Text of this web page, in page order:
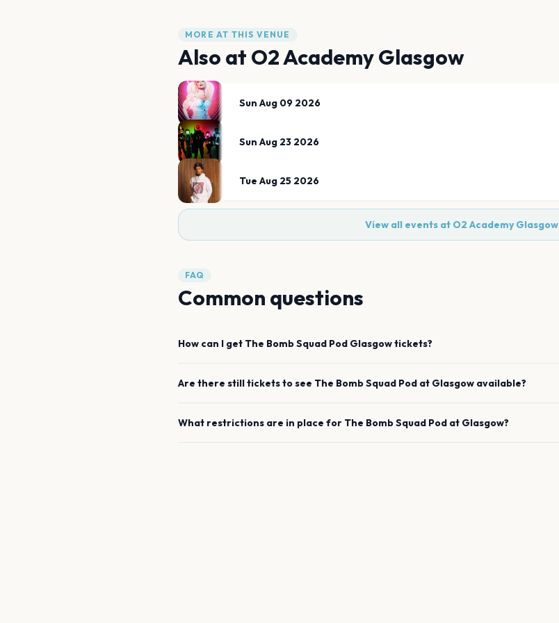
MORE AT THIS VENUE
Also at O2 Academy Glasgow
Sun Aug 09 2026
Sun Aug 23 2026
Tue Aug 25 2026
View all events at O2 Academy Glasgow
FAQ
Common questions
How can I get The Bomb Squad Pod Glasgowtickets?
Are there still tickets to see The Bomb Squad Pod at Glasgow available?
What restrictions are in place for The Bomb Squad Pod at Glasgow?